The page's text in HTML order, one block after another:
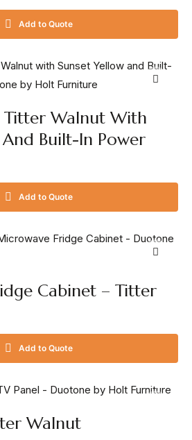
Add to Quote
Titter Walnut With
And Built-In Power
Add to Quote
Cabinet – Titter
Add to Quote
Walnut